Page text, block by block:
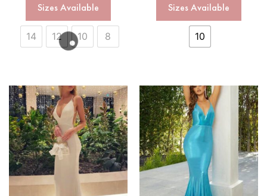
Sizes Available
14 12 10 8
Sizes Available
10